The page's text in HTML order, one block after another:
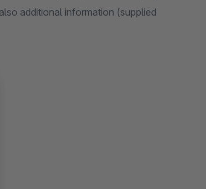
additional information (supplied